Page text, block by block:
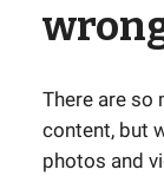
There are so
content, but
photos and